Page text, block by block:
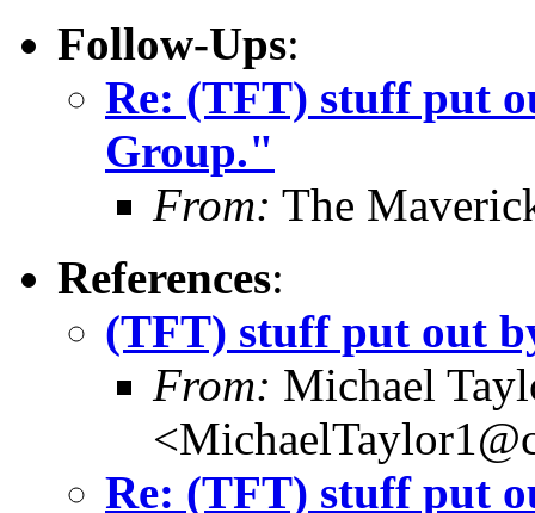
Follow-Ups:
Re: (TFT) stuff put
Group."
From: The
References:
(TFT) stuff put out
From: Michael
Re: (TFT) stuff put